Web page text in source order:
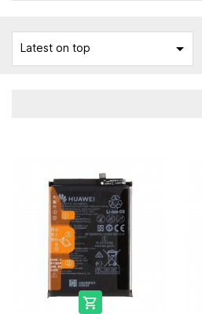
Latest on top 
